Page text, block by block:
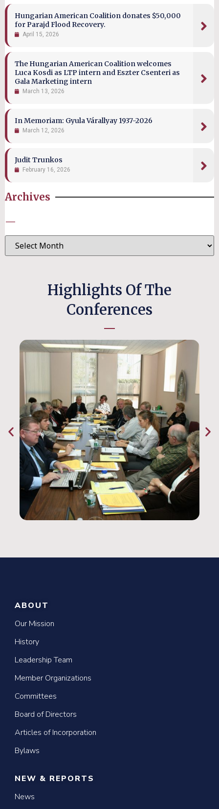
Hungarian American Coalition donates $50,000
for Parajd Flood Recovery.
April 15, 2026
The Hungarian American Coalition welcomes
Luca Kosdi as LTP intern and Eszter Csenteri as
Gala Marketing intern
March 13, 2026
In Memoriam: Gyula Várallyay 1937-2026
March 12, 2026
Judit Trunkos
February 16, 2026
Archives
—
Highlights Of The
Conferences
ABOUT
Our Mission
History
Leadership Team
Member Organizations
Committees
Board of Directors
Articles of Incorporation
Bylaws
NEW & REPORTS
News